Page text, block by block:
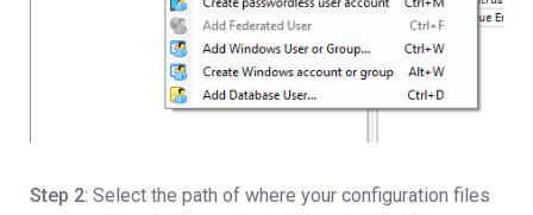
Step 2: Select the path of where your configuration files